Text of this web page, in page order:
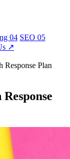
04 SEO 05
↗
Response Plan